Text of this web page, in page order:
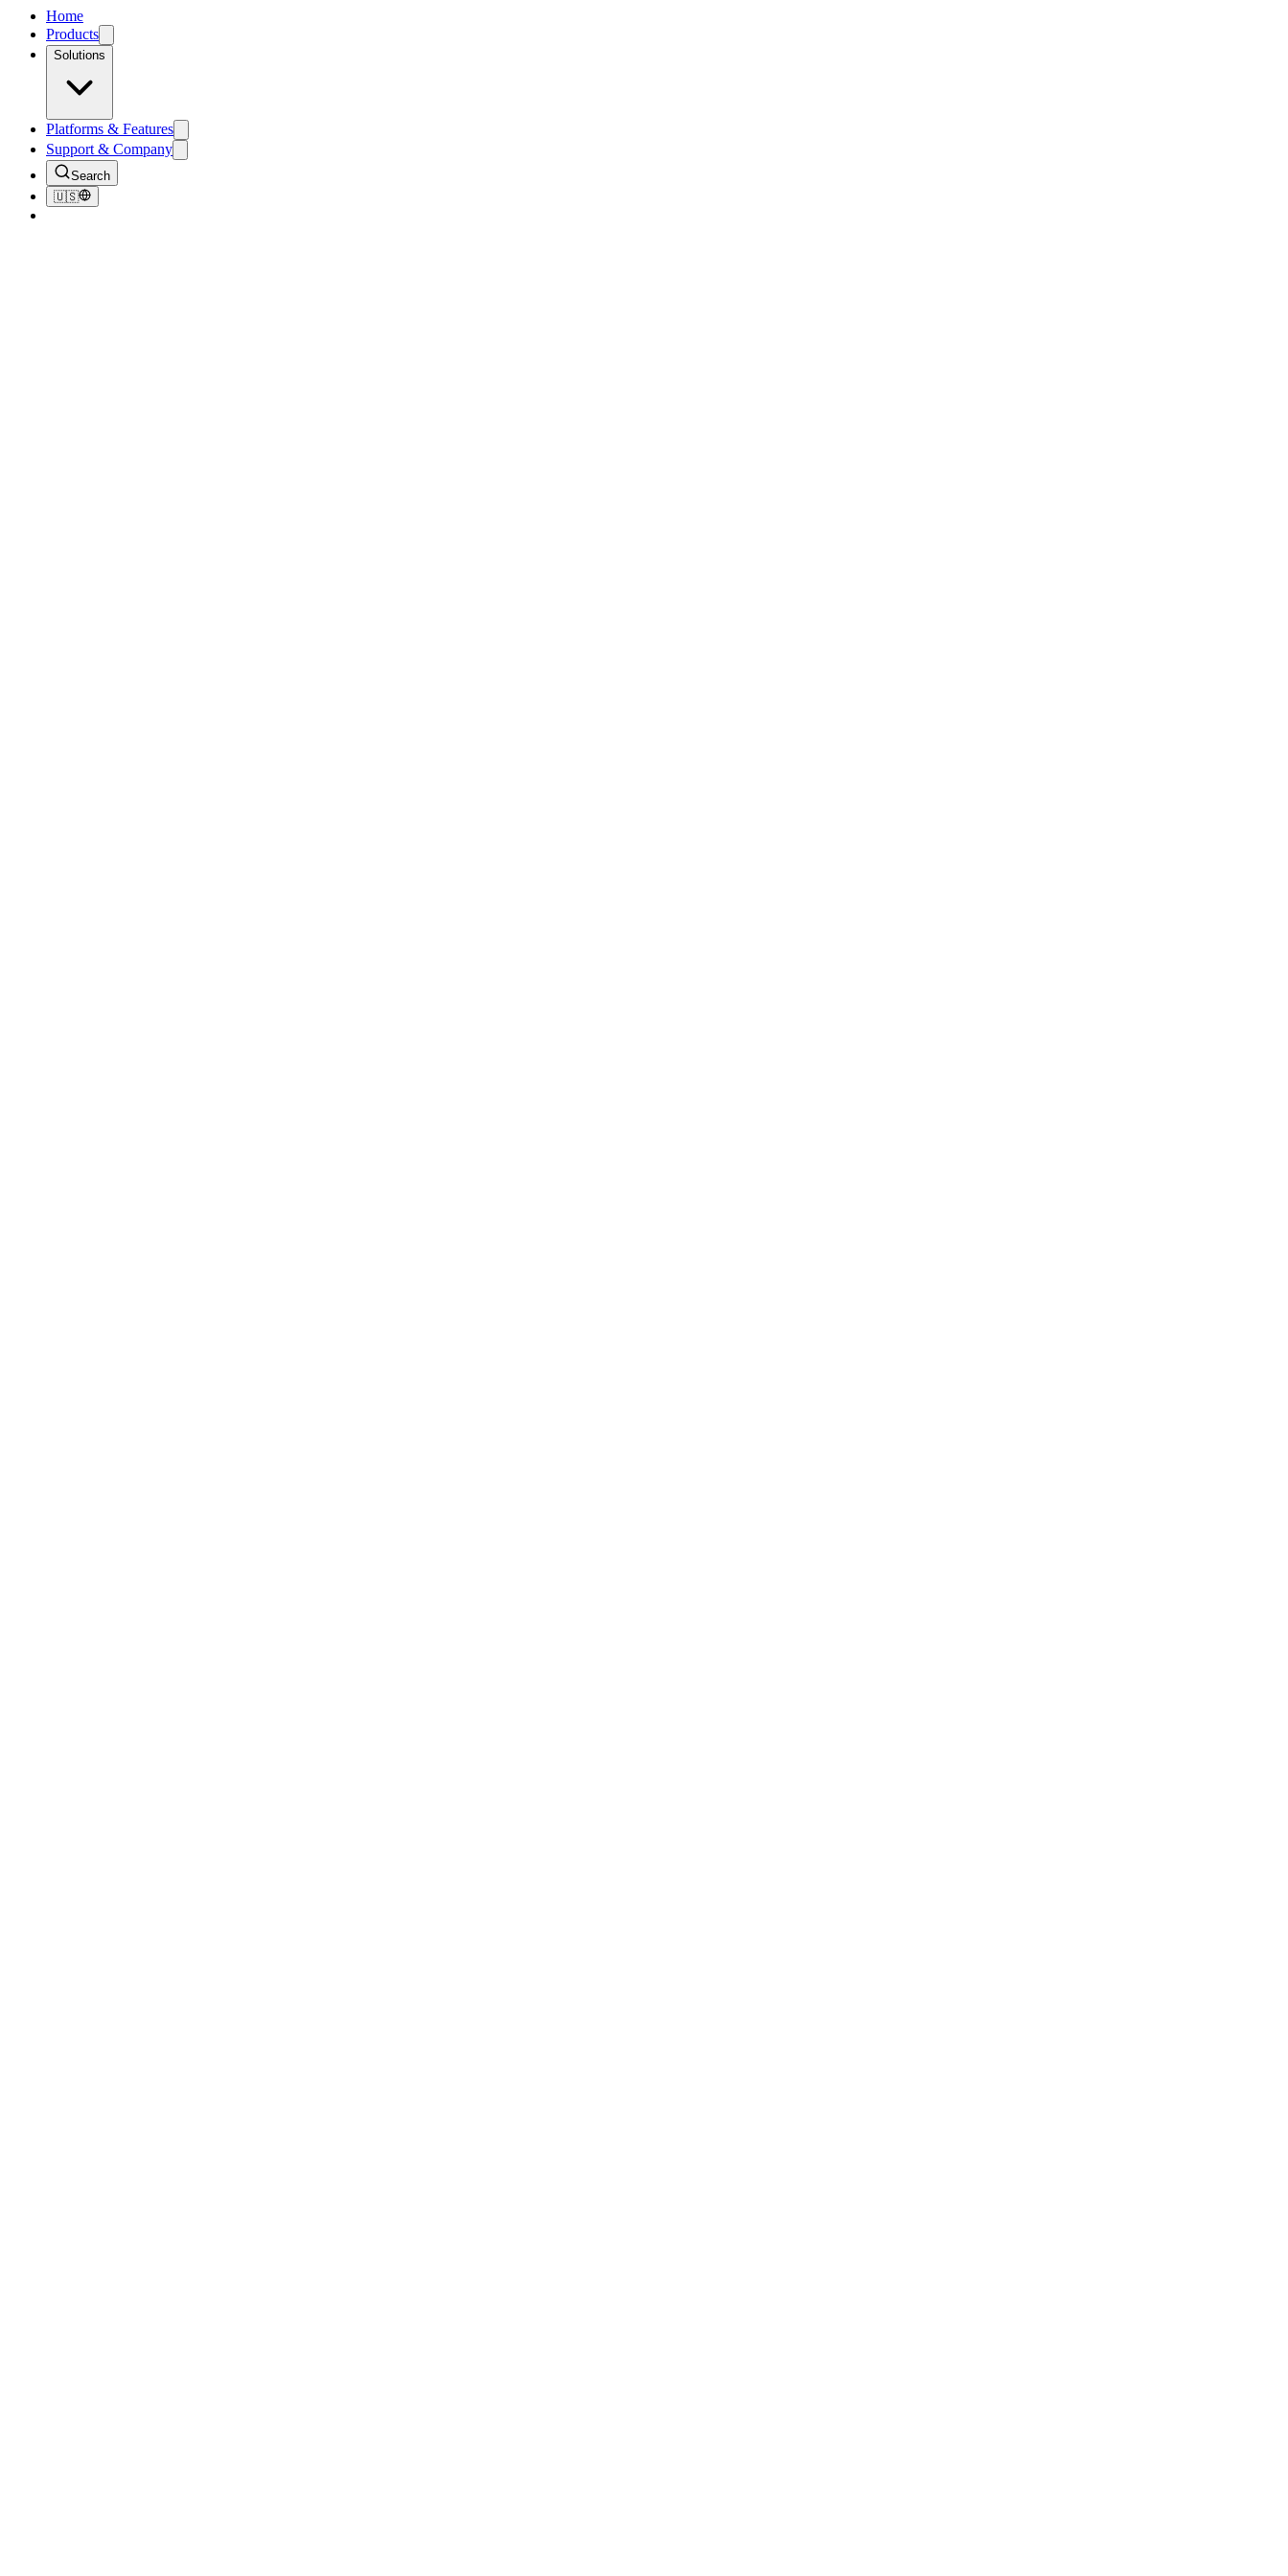
Home
Products
Solutions
Platforms & Features
Support & Company
Search
🇺🇸